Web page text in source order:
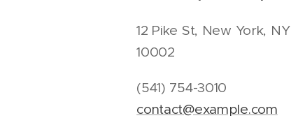
12 Pike St, New York, NY
10002
(541) 754-3010
contact@example.com